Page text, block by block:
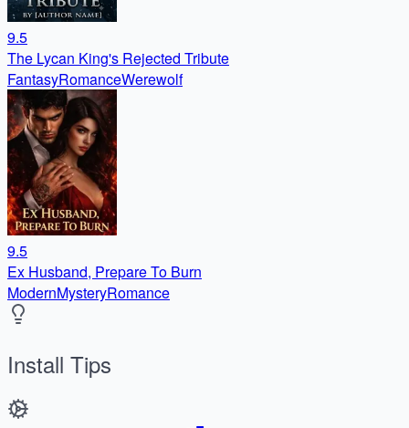
9.5
The Lycan King's Rejected Tribute
FantasyRomanceWerewolf
9.5
Ex Husband, Prepare To Burn
ModernMysteryRomance
Install Tips